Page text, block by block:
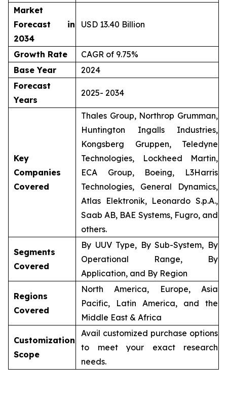
Market
Forecast in
2034
USD 13.40 Billion
Growth Rate
CAGR of 9.75%
Base Year
2024
Forecast
Years
2025- 2034
Key
Companies
Covered
Thales Group, Northrop Grumman,
Huntington Ingalls Industries,
Kongsberg Gruppen, Teledyne
Technologies, Lockheed Martin,
ECA Group, Boeing, L3Harris
Technologies, General Dynamics,
Atlas Elektronik, Leonardo S.p.A.,
Saab AB, BAE Systems, Fugro, and
others.
Segments
Covered
By UUV Type, By Sub-System, By
Operational Range, By
Application, and By Region
Regions
Covered
North America, Europe, Asia
Pacific, Latin America, and the
Middle East & Africa
Customization
Scope
Avail customized purchase options
to meet your exact research
needs.